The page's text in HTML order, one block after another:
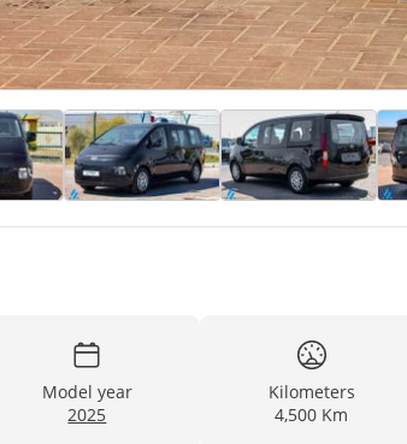
Model year
2025
Kilometers
4,500 Km